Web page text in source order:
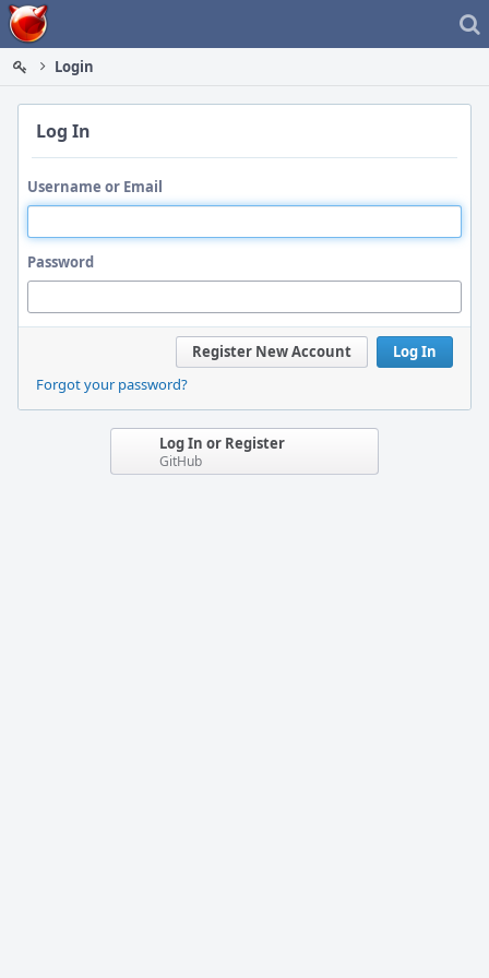
Home
Login
Log In
Username or Email
Password
Log In
Register New Account
Forgot your password?
Log In or Register
GitHub